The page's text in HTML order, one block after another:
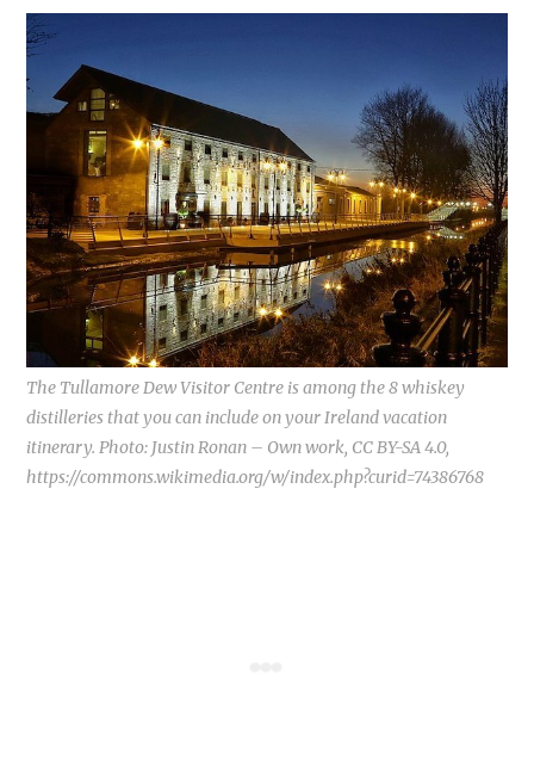
The Tullamore Dew Visitor Centre is among the 8 whiskey
distilleries that you can include on your Ireland vacation
itinerary. Photo: Justin Ronan – Own work, CC BY-SA 4.0,
https://commons.wikimedia.org/w/index.php?curid=74386768